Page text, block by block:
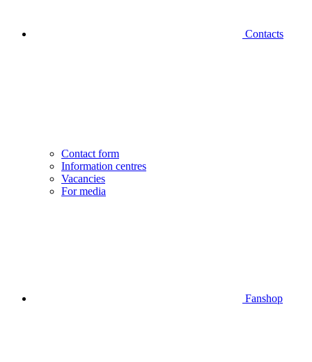
Contacts
Contact form
Information centres
Vacancies
For media
Fanshop